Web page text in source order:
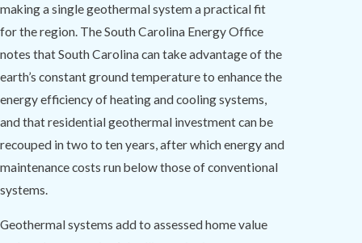
making a single geothermal system a practical fit
for the region. The South Carolina Energy Office
notes that South Carolina can take advantage of the
earth’s constant ground temperature to enhance the
energy efficiency of heating and cooling systems,
and that residential geothermal investment can be
recouped in two to ten years, after which energy and
maintenance costs run below those of conventional
systems.
Geothermal systems add to assessed home value